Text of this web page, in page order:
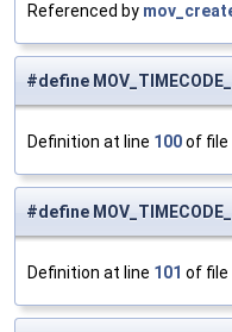
Referenced by
#define
Definition at line 100of file
#define
Definition at line 101 of file